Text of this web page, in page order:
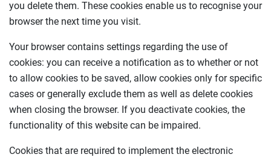
you delete them. These cookies enable us to recognise your
browser the next time you visit.
Your browser contains settings regarding the use of
cookies: you can receive a notification as to whether or not
to allow cookies to be saved, allow cookies only for specific
cases or generally exclude them as well as delete cookies
when closing the browser. If you deactivate cookies, the
functionality of this website can be impaired.
Cookies that are required to implement the electronic